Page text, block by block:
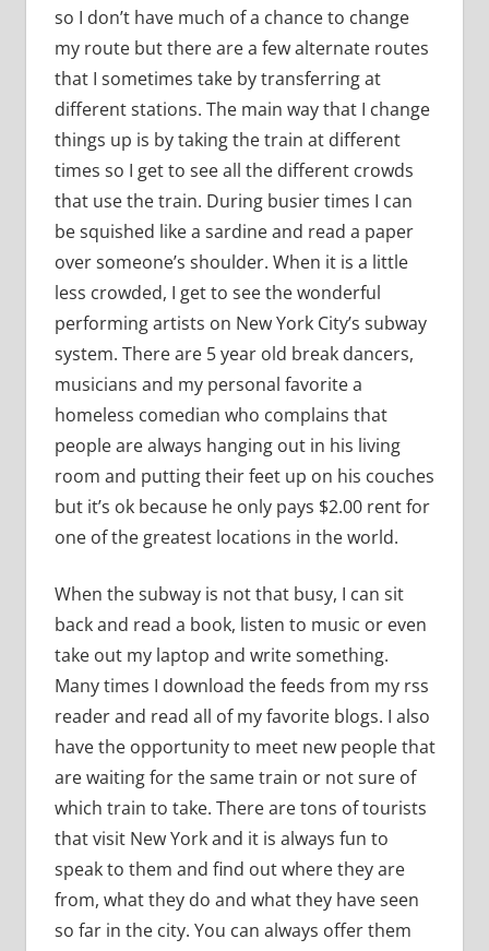
so I don’t have much of a chance to change
my route but there are a few alternate routes
that I sometimes take by transferring at
different stations. The main way that I change
things up is by taking the train at different
times so I get to see all the different crowds
that use the train. During busier times I can
be squished like a sardine and read a paper
over someone’s shoulder. When it is a little
less crowded, I get to see the wonderful
performing artists on New York City’s subway
system. There are 5 year old break dancers,
musicians and my personal favorite a
homeless comedian who complains that
people are always hanging out in his living
room and putting their feet up on his couches
but it’s ok because he only pays $2.00 rent for
one of the greatest locations in the world.
When the subway is not that busy, I can sit
back and read a book, listen to music or even
take out my laptop and write something.
Many times I download the feeds from my rss
reader and read all of my favorite blogs. I also
have the opportunity to meet new people that
are waiting for the same train or not sure of
which train to take. There are tons of tourists
that visit New York and it is always fun to
speak to them and find out where they are
from, what they do and what they have seen
so far in the city. You can always offer them